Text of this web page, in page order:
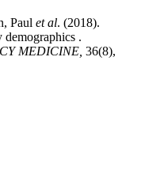
Paul et al. (2018).
.
MEDICINE, 36(8),